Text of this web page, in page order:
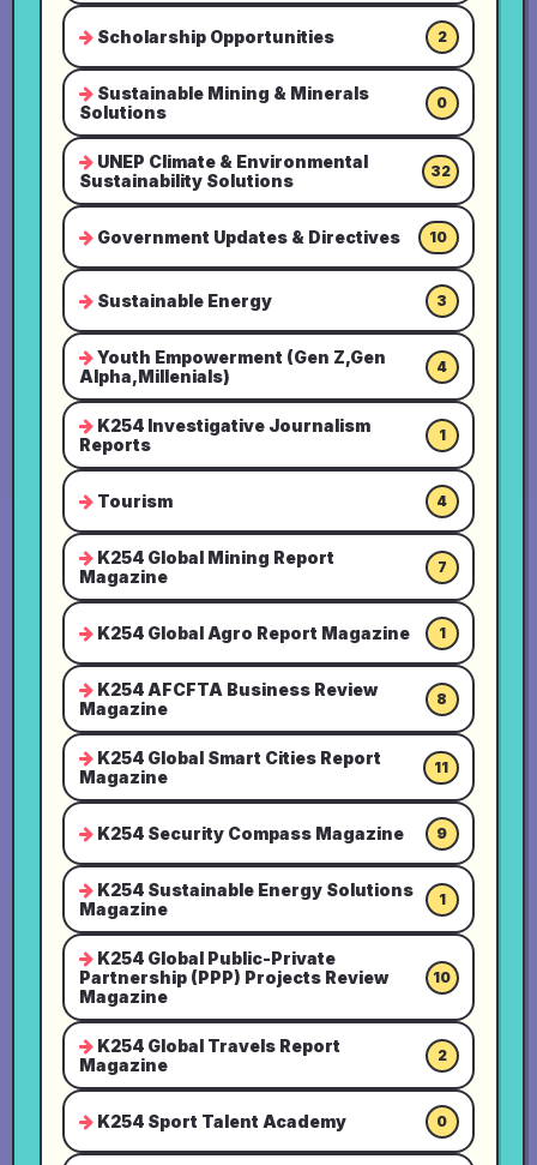
Scholarship Opportunities 2
Sustainable Mining & Minerals
Solutions
0
UNEP Climate & Environmental
Sustainability Solutions
32
Government Updates & Directives 10
Sustainable Energy 3
Youth Empowerment (Gen Z,Gen
Alpha,Millenials)
4
K254 Investigative Journalism
Reports
1
Tourism 4
K254 Global Mining Report
Magazine
7
K254 Global Agro Report Magazine 1
K254 AFCFTA Business Review
Magazine
8
K254 Global Smart Cities Report
Magazine
11
K254 Security Compass Magazine 9
K254 Sustainable Energy Solutions
Magazine
1
K254 Global Public-Private
Partnership (PPP) Projects Review
Magazine
10
K254 Global Travels Report
Magazine
2
K254 Sport Talent Academy 0